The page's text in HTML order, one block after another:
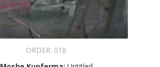
ORDER: 018